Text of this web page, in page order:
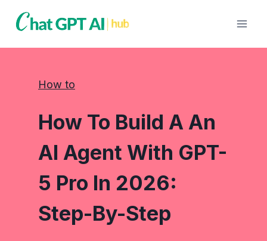
How to
How To Build A An
AI Agent With GPT-
5 Pro In 2026:
Step-By-Step